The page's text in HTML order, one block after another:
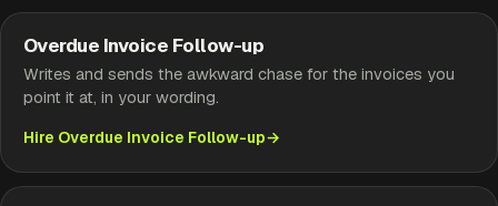
Overdue Invoice Follow-up
Writes and sends the awkward chase for the invoices you
point it at, in your wording.
Hire Overdue Invoice Follow-up